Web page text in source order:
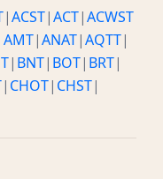
|ACST|ACT|ACWST
AMT|ANAT|AQTT|
| BNT| BOT| BRT|
| CHOT| CHST|